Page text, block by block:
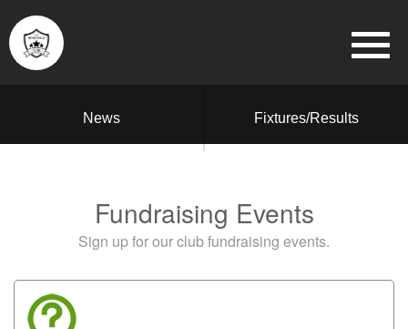
News Fixtures/Results
Fundraising Events
Sign up for our club fundraising events.